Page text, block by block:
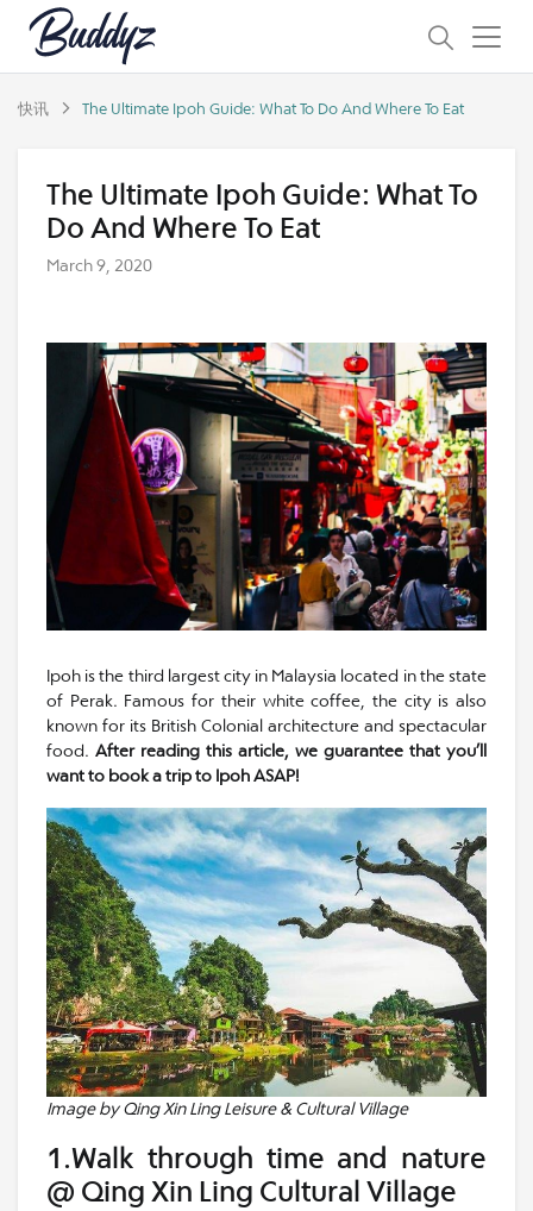
快讯 The Ultimate Ipoh Guide: What To Do And Where To Eat
The Ultimate Ipoh Guide: What To
Do And Where To Eat
March 9, 2020
Ipoh is the third largest city in Malaysia located in the state
of Perak. Famous for their white coffee, the city is also
known for its British Colonial architecture and spectacular
food. After reading this article, we guarantee that you’ll
want to book a trip to Ipoh ASAP!
Image by Qing Xin Ling Leisure & Cultural Village
1.Walk through time and nature
@ Qing Xin Ling Cultural Village